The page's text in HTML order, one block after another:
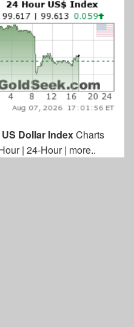
US Dollar IndexCharts
| 24-Hour| more..